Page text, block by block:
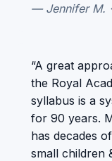
— Jennifer M. ·
“A great
the Royal
syllabus is a
for 90 years.
has decades
small children